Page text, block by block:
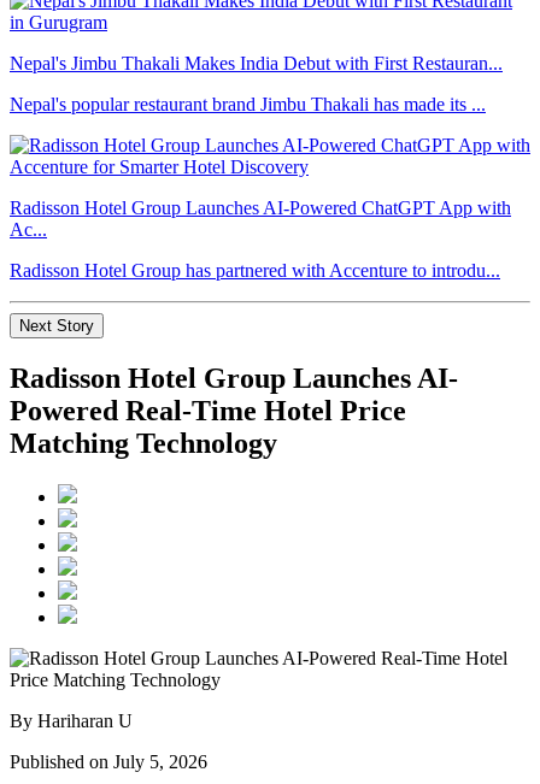
Nepal's Jimbu Thakali Makes India Debut with First Restauran...
Nepal's popular restaurant brand Jimbu Thakali has made its ...
Radisson Hotel Group Launches AI-Powered ChatGPT App with
Ac...
Radisson Hotel Group has partnered with Accenture to introdu...
Next Story
Radisson Hotel Group Launches AI-
Powered Real-Time Hotel Price
Matching Technology
By Hariharan U
Published on July 5, 2026